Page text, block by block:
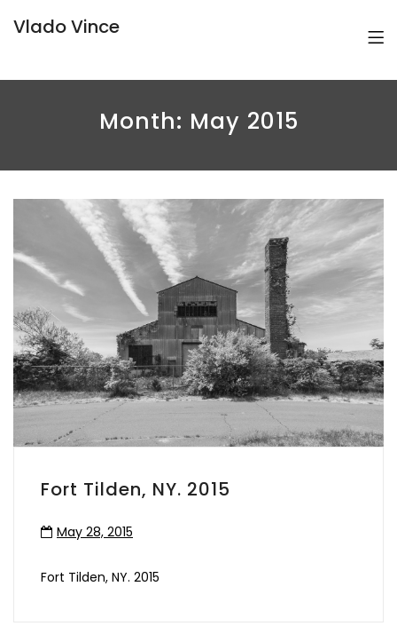
Vlado Vince
Month: May 2015
Fort Tilden, NY. 2015
May 28, 2015
Fort Tilden, NY. 2015